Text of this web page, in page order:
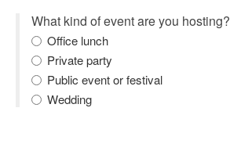
What kind of event are you hosting?
Office lunch
Private party
Public event or festival
Wedding